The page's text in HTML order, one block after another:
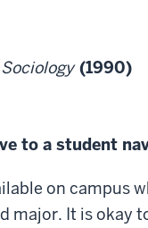
(1990)
to a student
on campus
major. It is okay